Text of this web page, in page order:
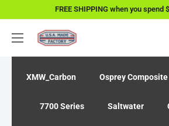
content
FREE SHIPPING when you spend
USAMadeFactory
XMW_Carbon Osprey Composite
7700 Series Saltwater